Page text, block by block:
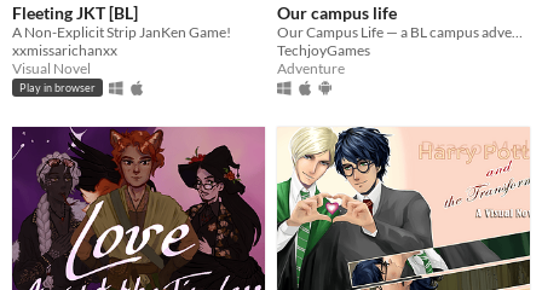
Fleeting JKT [BL]
A Non-Explicit Strip JanKen Game!
xxmissarichanxx
Visual Novel
Play in browser
Our campus life
TechjoyGames
Adventure